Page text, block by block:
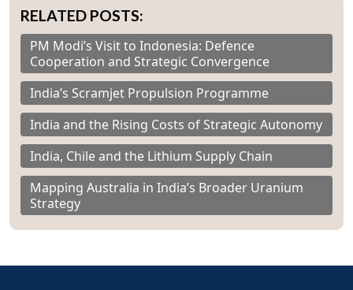
RELATED POSTS:
PM Modi’s Visit to Indonesia: Defence
Cooperation and Strategic Convergence
India’s Scramjet Propulsion Programme
India and the Rising Costs of Strategic Autonomy
India, Chile and the Lithium Supply Chain
Mapping Australia in India’s Broader Uranium
Strategy